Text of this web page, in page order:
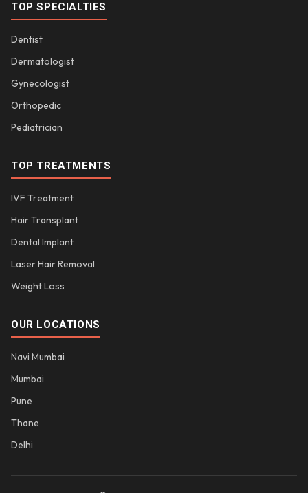
TOP SPECIALTIES
Dentist
Dermatologist
Gynecologist
Orthopedic
Pediatrician
TOP TREATMENTS
IVF Treatment
Hair Transplant
Dental Implant
Laser Hair Removal
Weight Loss
OUR LOCATIONS
Navi Mumbai
Mumbai
Pune
Thane
Delhi